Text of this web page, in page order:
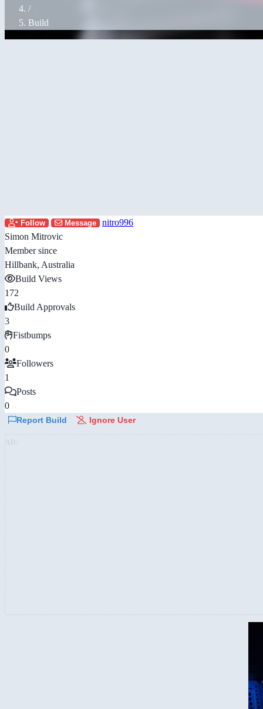
/
Build
Follow Message
nitro996
Simon Mitrovic
Member since
Hillbank, Australia
Build Views
172
Build Approvals
3
Fistbumps
0
Followers
1
Posts
0
Report Build Ignore User